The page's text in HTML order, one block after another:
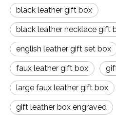
black leather gift box
black leather necklace gift
english leather gift set box
faux leather gift box
large faux leather gift box
gift leather box engraved